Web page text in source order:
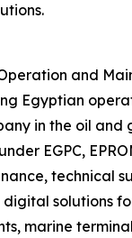
and
Egyptian
in the oil and
EGPC,
technical
solutions
marine